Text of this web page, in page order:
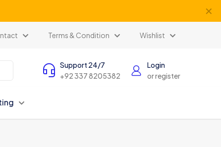
✕
Terms & Condition Wishlist
Support 24/7
+92 337 8205382
Login
or register